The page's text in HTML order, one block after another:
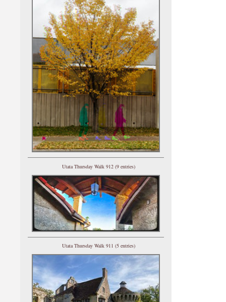
Utata Thursday Walk 912 (9 entries)
Utata Thursday Walk 911 (5 entries)